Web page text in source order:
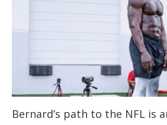
Bernard’s path to the NFL is